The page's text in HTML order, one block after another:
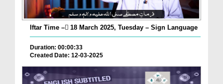
Iftar Time – ٓ18 March 2025, Tuesday – Sign Language
Duration: 00:00:33
Created Date: 12-03-2025